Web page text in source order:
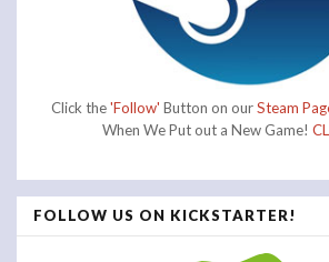
Click the'Follow' Button on ourSteam
When We Put out a New Game!
FOLLOW US ON KICKSTARTER!